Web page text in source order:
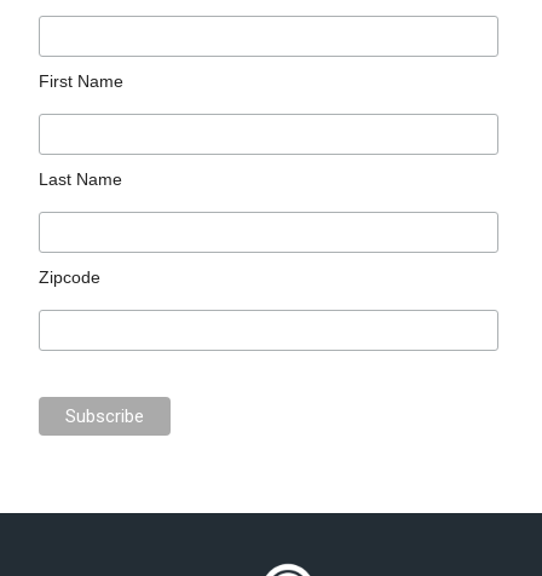
First Name
Last Name
Zipcode